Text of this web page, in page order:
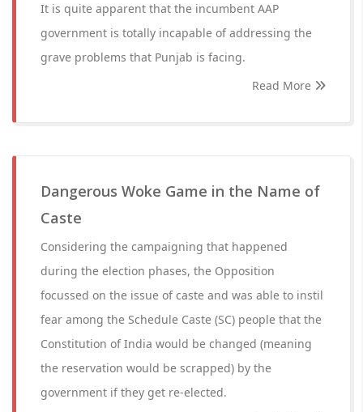
It is quite apparent that the incumbent AAP
government is totally incapable of addressing the
grave problems that Punjab is facing.
Read More
Dangerous Woke Game in the Name of
Caste
Considering the campaigning that happened
during the election phases, the Opposition
focussed on the issue of caste and was able to instil
fear among the Schedule Caste (SC) people that the
Constitution of India would be changed (meaning
the reservation would be scrapped) by the
government if they get re-elected.